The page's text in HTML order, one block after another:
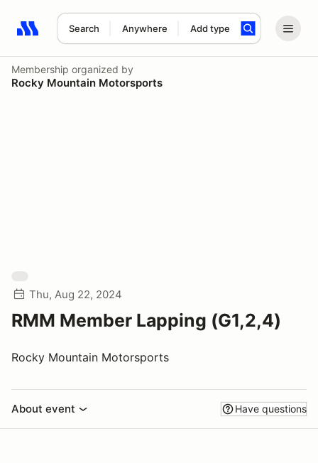
Search Anywhere Add type
Search results: No search term
Membership organized by
Rocky Mountain Motorsports
Thu, Aug 22, 2024
RMM Member Lapping (G1,2,4)
Rocky Mountain Motorsports
About event Have questions